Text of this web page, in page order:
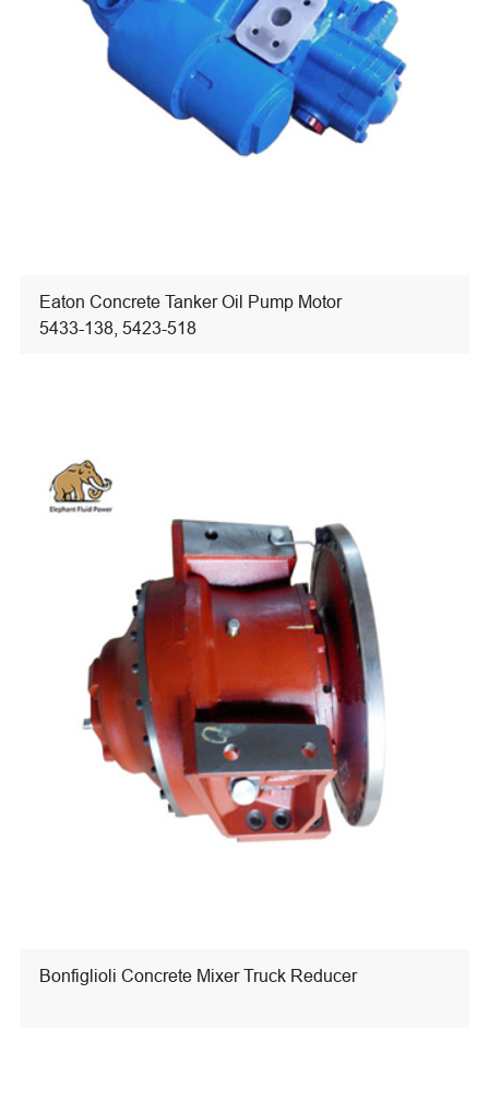
Eaton Concrete Tanker Oil Pump Motor
5433-138, 5423-518
Bonfiglioli Concrete Mixer Truck Reducer